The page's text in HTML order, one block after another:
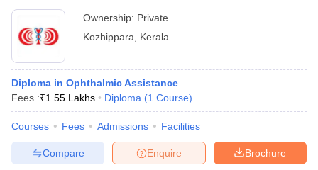
Ownership: Private
Kozhippara
Kerala
Diploma in Ophthalmic Assistance
Fees :₹1.55 Lakhs Diploma (1 Course)
Courses Fees Admissions Facilities
Brochure
Enquire
Compare